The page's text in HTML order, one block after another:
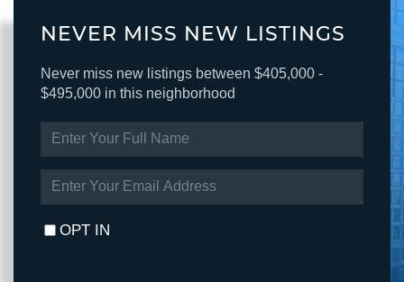
NEVER MISS NEW LISTINGS
Never miss new listings between $405,000 -
$495,000 in this neighborhood
FULL
NAME
YOUR
EMAIL
OPT IN